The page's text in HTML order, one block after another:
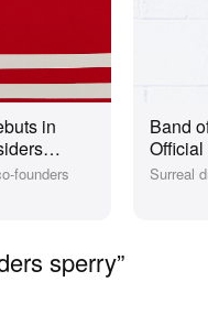
in
founders
Band
Surreal
sperry”